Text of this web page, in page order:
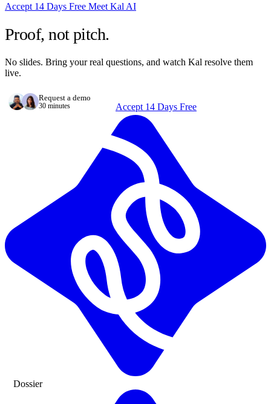
Accept 14 Days Free Meet Kal AI
Proof, not pitch.
No slides. Bring your real questions, and watch Kal resolve them
live.
Request a demo
30 minutes Accept 14 Days Free
Dossier